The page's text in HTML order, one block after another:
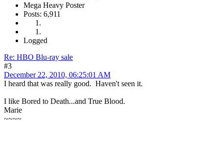
Mega Heavy Poster
Posts: 6,911
Logged
Re: HBO Blu-ray sale
#3
December 22, 2010, 06:25:01 AM
I heard that was really good. Haven't seen it.
I like Bored to Death...and True Blood.
Marie
~~~~